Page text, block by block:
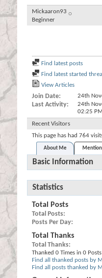
Mickaaron93
Beginner
Find latest posts
Find latest started
View Articles
Join Date 24th
Last Activity
24th
02:25 PM
Recent Visitors
This page has had 764
About Me
Basic Information
Statistics
Total Posts
Total Posts
Posts Per Day
Total Thanks
Total Thanks
Thanked 0 Times in 0 Posts
Find all thanked posts by
Find all posts thanked by